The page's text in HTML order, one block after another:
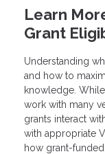
Learn
Grant
Understanding
and how to
knowledge.
work with many
grants interact
with appropriate
how grant-